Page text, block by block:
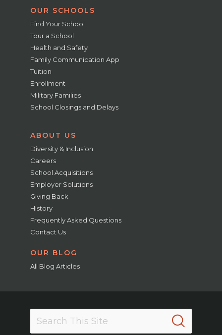
OUR SCHOOLS
Find Your School
Tour a School
Health and Safety
Family Communication App
Tuition
Enrollment
Military Families
School Closings and Delays
ABOUT US
Diversity & Inclusion
Careers
School Acquisitions
Employer Solutions
Giving Back
History
Frequently Asked Questions
Contact Us
OUR BLOG
All Blog Articles